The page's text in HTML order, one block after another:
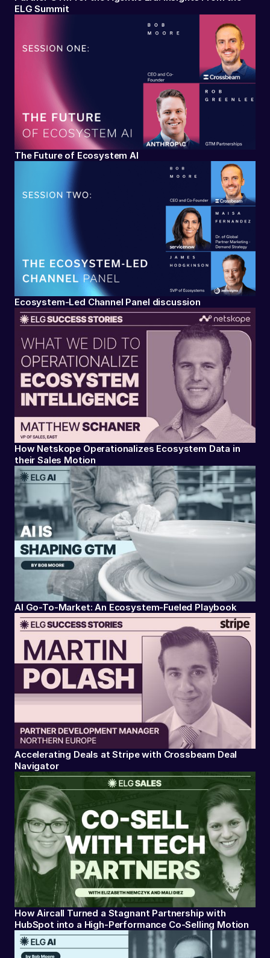
ELG Summit
The Future of Ecosystem AI
Ecosystem-Led Channel Panel discussion
How Netskope Operationalizes Ecosystem Data in
their Sales Motion
AI Go-To-Market: An Ecosystem-Fueled Playbook
Accelerating Deals at Stripe with Crossbeam Deal
Navigator
How Aircall Turned a Stagnant Partnership with
HubSpot into a High-Performance Co-Selling Motion